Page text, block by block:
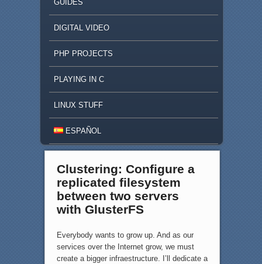
GUIDES
DIGITAL VIDEO
PHP PROJECTS
PLAYING IN C
LINUX STUFF
ESPAÑOL
Clustering: Configure a
replicated filesystem
between two servers
with GlusterFS
Everybody wants to grow up. And as our
services over the Internet grow, we must
create a bigger infraestructure. I’ll dedicate a